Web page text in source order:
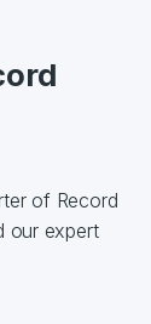
of Record
our expert